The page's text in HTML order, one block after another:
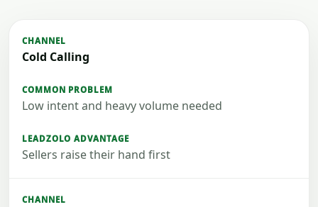
Cold Calling
Low intent and heavy volume needed
Sellers raise their hand first